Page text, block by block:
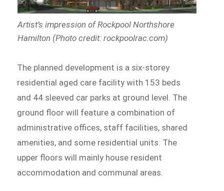
Artist’s impression of Rockpool Northshore
Hamilton (Photo credit: rockpoolrac.com)
The planned development is a six-storey
residential aged care facility with 153 beds
and 44 sleeved car parks at ground level. The
ground floor will feature a combination of
administrative offices, staff facilities, shared
amenities, and some residential units. The
upper floors will mainly house resident
accommodation and communal areas.